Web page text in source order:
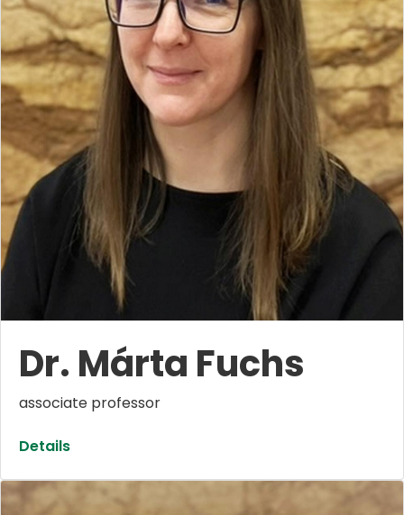
Dr. Márta Fuchs
associate professor
Details